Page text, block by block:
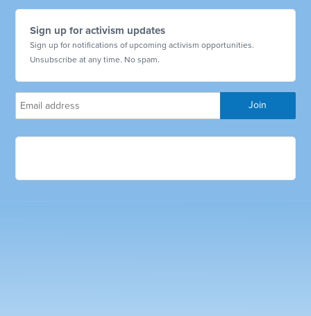
Sign up for activism updates
Sign up for notifications of upcoming activism opportunities.
Unsubscribe at any time. No spam.